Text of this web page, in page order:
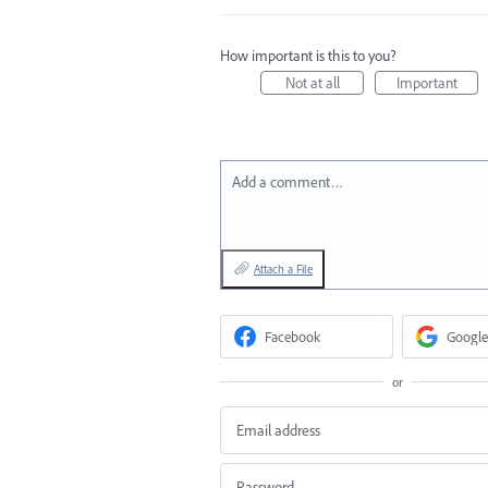
How important is this to you?
Not at all
Important
Add a comment…
Attach a File
Facebook Google
or